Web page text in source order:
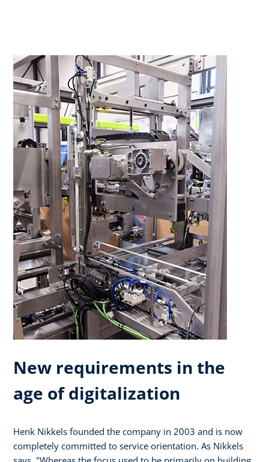
New requirements in the
age of digitalization
Henk Nikkels founded the company in 2003 and is now
completely committed to service orientation. As Nikkels